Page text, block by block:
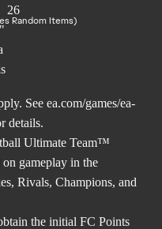
Random Items)
See ea.com/games/ea-
details.
Ultimate Team™
on gameplay in the
Rivals, Champions, and
the initial FC Points